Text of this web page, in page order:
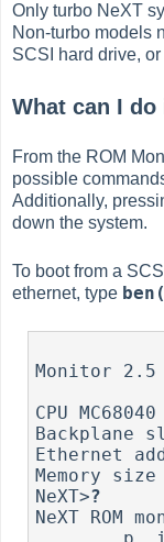
Only turbo NeXT
Non-turbo models
SCSI hard drive,
What can I
From the ROM
possible
Additionally,
down the system.
To boot from a
ethernet, type
Monitor 2.5
CPU
Backplane
Ethernet
Memory size
NeXT>?
NeXT ROM